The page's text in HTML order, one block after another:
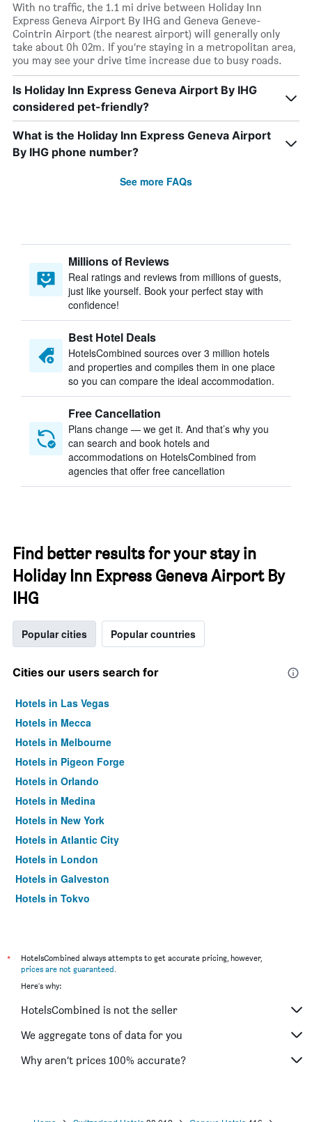
With no traffic, the 1.1 mi drive between Holiday Inn
Express Geneva Airport By IHG and Geneva Geneve-
Cointrin Airport (the nearest airport) will generally only
take about 0h 02m. If you’re staying in a metropolitan area,
you may see your drive time increase due to busy roads.
Is Holiday Inn Express Geneva Airport By IHG
considered pet-friendly?
What is the Holiday Inn Express Geneva Airport
By IHG phone number?
See more FAQs
Millions of Reviews
Real ratings and reviews from millions of guests,
just like yourself. Book your perfect stay with
confidence!
Best Hotel Deals
HotelsCombined sources over 3 million hotels
and properties and compiles them in one place
so you can compare the ideal accommodation.
Free Cancellation
Plans change — we get it. And that’s why you
can search and book hotels and
accommodations on HotelsCombined from
agencies that offer free cancellation
Find better results for your stay in
Holiday Inn Express Geneva Airport By
IHG
Popular cities Popular countries
Cities our users search for
Hotels in Las Vegas
Hotels in Mecca
Hotels in Melbourne
Hotels in Pigeon Forge
Hotels in Orlando
Hotels in Medina
Hotels in New York
Hotels in Atlantic City
Hotels in London
Hotels in Galveston
Hotels in Tokyo
*
HotelsCombined always attempts to get accurate pricing, however,
prices are not guaranteed.
Here's why:
HotelsCombined is not the seller
We aggregate tons of data for you
Why aren’t prices 100% accurate?